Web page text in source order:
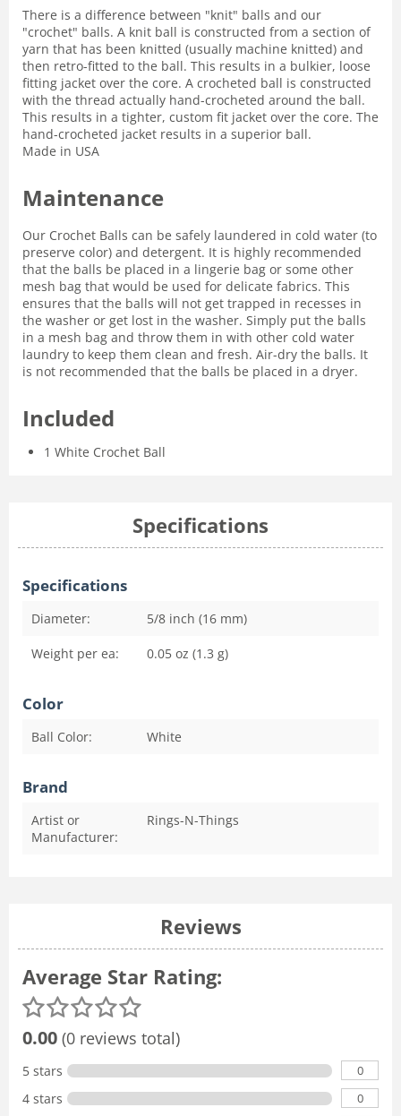
There is a difference between "knit" balls and our
"crochet" balls. A knit ball is constructed from a section of
yarn that has been knitted (usually machine knitted) and
then retro-fitted to the ball. This results in a bulkier, loose
fitting jacket over the core. A crocheted ball is constructed
with the thread actually hand-crocheted around the ball.
This results in a tighter, custom fit jacket over the core. The
hand-crocheted jacket results in a superior ball.
Made in USA
Maintenance
Our Crochet Balls can be safely laundered in cold water (to
preserve color) and detergent. It is highly recommended
that the balls be placed in a lingerie bag or some other
mesh bag that would be used for delicate fabrics. This
ensures that the balls will not get trapped in recesses in
the washer or get lost in the washer. Simply put the balls
in a mesh bag and throw them in with other cold water
laundry to keep them clean and fresh. Air-dry the balls. It
is not recommended that the balls be placed in a dryer.
Included
1 White Crochet Ball
Specifications
Specifications
Diameter: 5/8 inch (16 mm)
Weight per ea: 0.05 oz (1.3 g)
Color
Ball Color: White
Brand
Artist or
Manufacturer:
Rings-N-Things
Reviews
Average Star Rating:
0.00 (0 reviews total)
5 stars 0
4 stars 0